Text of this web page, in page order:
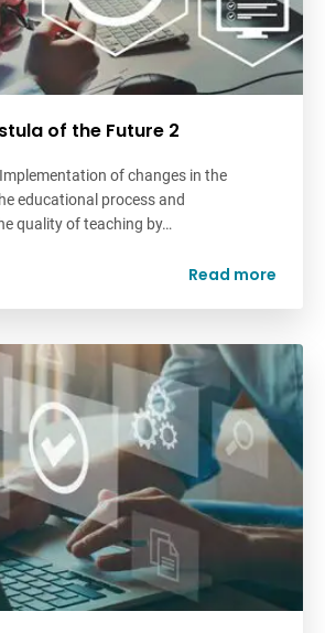
of the Future 2
of changes in the
educational process and
quality of teaching by…
Read more